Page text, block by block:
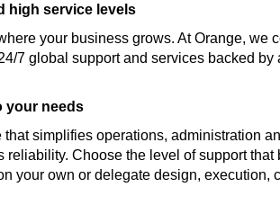
high service levels
your business grows. At Orange, we
7 global support and services backed by
your needs
that simplifies operations, administration
Choose the level of support that
your own or delegate design, execution,